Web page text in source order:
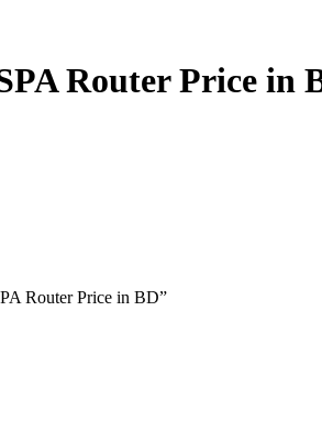
Router Price in
Router Price in BD”